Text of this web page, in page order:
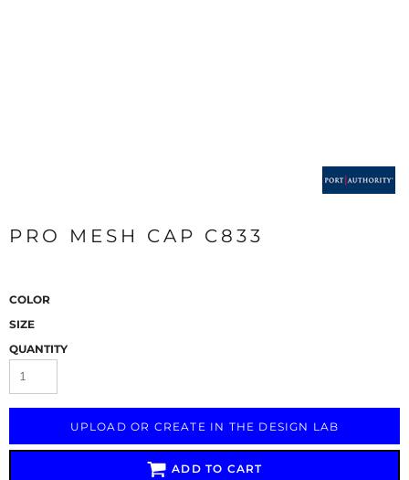
PRO MESH CAP C833
COLOR
SIZE
QUANTITY
UPLOAD OR CREATE IN THE DESIGN LAB
ADD TO CART